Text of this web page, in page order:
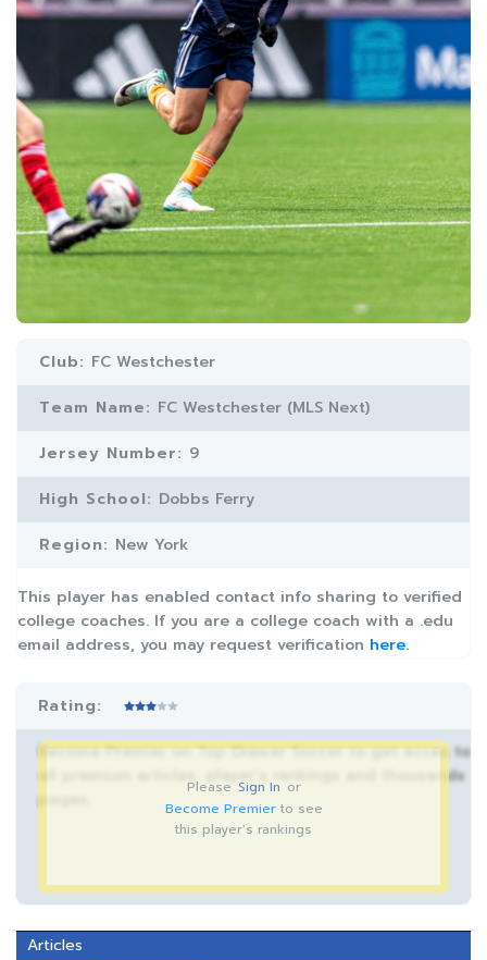
Club: FC Westchester
Team Name: FC Westchester (MLS Next)
Jersey Number: 9
High School: Dobbs Ferry
Region: New York
This player has enabled contact info sharing to verified
college coaches. If you are a college coach with a .edu
email address, you may request verification here.
Rating:
Become Premier on Top Drawer Soccer to get acces to
all premium articles, player’s rankings and thousands
Please Sign In or
Become Premierto see
this player's rankings
Articles